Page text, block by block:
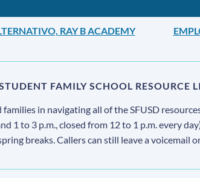
RAY B ACADEMY
FAMILY SCHOOL RESOURCE
in navigating all of the SFUSD
1 to 3 p.m., closed from 12 to 1 p.m. every
breaks. Callers can still leave a voicemail